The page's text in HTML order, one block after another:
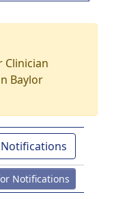
Clinician
Baylor
Notifications